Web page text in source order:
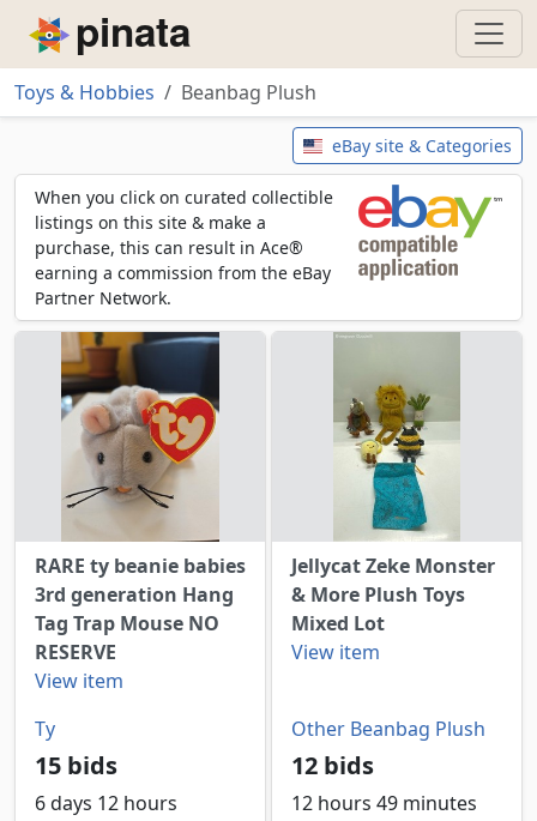
Piñata
Toys & Hobbies
Beanbag Plush
eBay site & Categories
When you click on curated collectible
listings on this site & make a
purchase, this can result in Ace®
earning a commission from the eBay
Partner Network.
RARE ty beanie babies
3rd generation Hang
Tag Trap Mouse NO
RESERVE
View item
Ty
15 bids
6 days 12 hours
Jellycat Zeke Monster
& More Plush Toys
Mixed Lot
View item
Other Beanbag Plush
12 bids
12 hours 49 minutes